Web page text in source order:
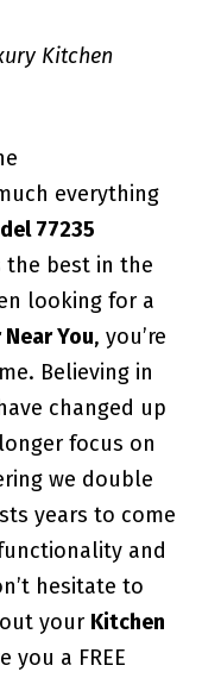
Kitchen
everything
77235
best in the
looking for a
You, you’re
Believing in
changed up
focus on
we double
years to come
and
hesitate to
your Kitchen
a FREE